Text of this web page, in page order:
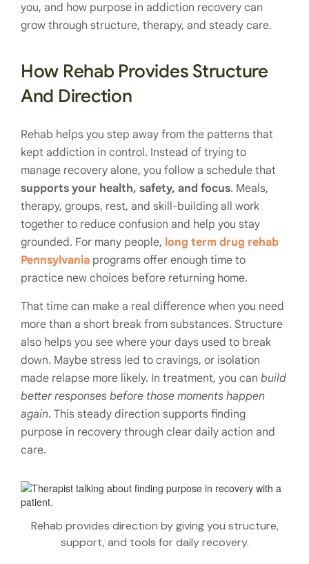
you, and how purpose in addiction recovery can
grow through structure, therapy, and steady care.
How Rehab Provides Structure
And Direction
Rehab helps you step away from the patterns that
kept addiction in control. Instead of trying to
manage recovery alone, you follow a schedule that
supports your health, safety, and focus. Meals,
therapy, groups, rest, and skill-building all work
together to reduce confusion and help you stay
grounded. For many people, long term drug rehab
Pennsylvania programs offer enough time to
practice new choices before returning home.
That time can make a real difference when you need
more than a short break from substances. Structure
also helps you see where your days used to break
down. Maybe stress led to cravings, or isolation
made relapse more likely. In treatment, you can build
better responses before those moments happen
again. This steady direction supports finding
purpose in recovery through clear daily action and
care.
Rehab provides direction by giving you structure,
support, and tools for daily recovery.